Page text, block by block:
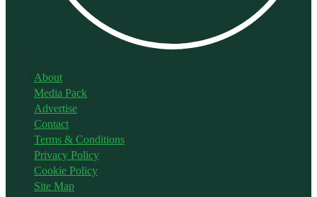
About
Media Pack
Advertise
Contact
Terms & Conditions
Privacy Policy
Cookie Policy
Site Map